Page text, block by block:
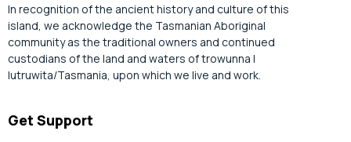
In recognition of the ancient history and culture of this
island, we acknowledge the Tasmanian Aboriginal
community as the traditional owners and continued
custodians of the land and waters of trowunna |
lutruwita/Tasmania, upon which we live and work.
Get Support